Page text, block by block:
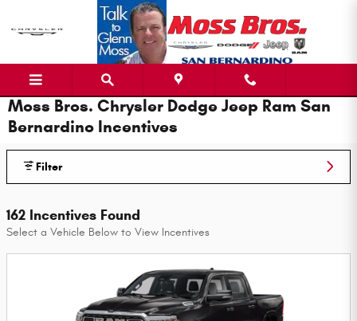
Skip to main content
Moss Bros. Chrysler Dodge Jeep Ram San
Bernardino Incentives
Filter
162 Incentives Found
Select a Vehicle Below to View Incentives